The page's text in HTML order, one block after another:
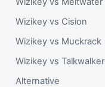
Wizikey vs Cision
Wizikey vs Muckrack
Wizikey vs Talkwalker
Alternative